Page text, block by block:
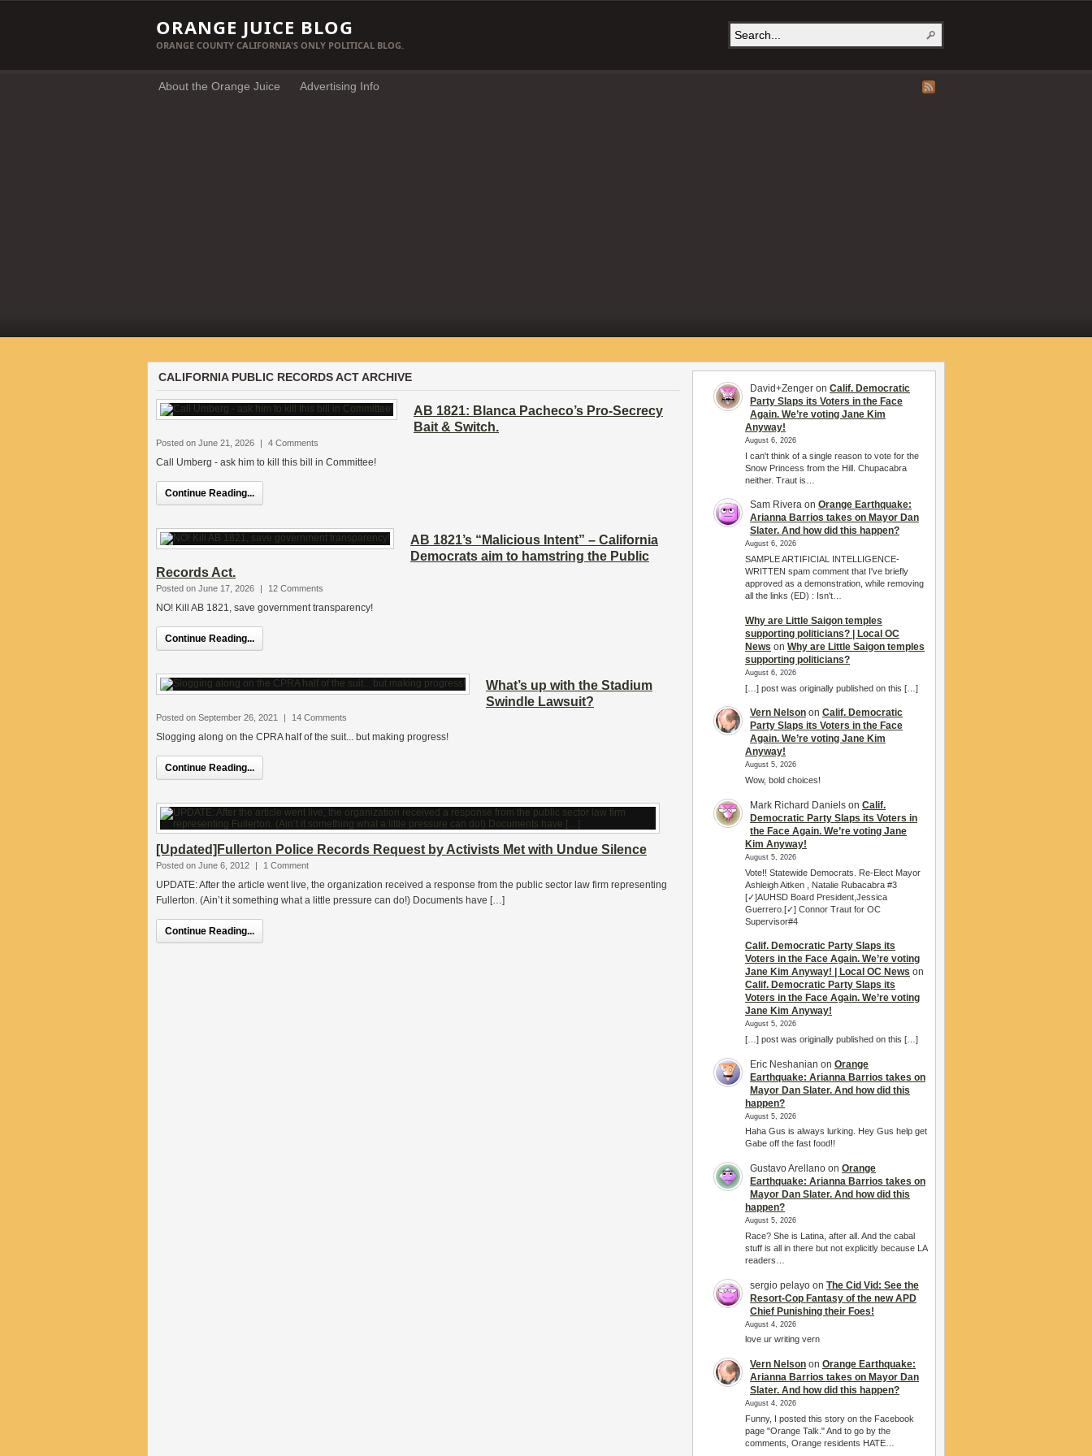
ORANGE JUICE BLOG
ORANGE COUNTY CALIFORNIA'S ONLY POLITICAL BLOG.
About the Orange Juice Advertising Info
CALIFORNIA PUBLIC RECORDS ACT ARCHIVE
AB 1821: Blanca Pacheco’s Pro-Secrecy
Bait & Switch.
Posted on June 21, 2026 | 4 Comments
Call Umberg - ask him to kill this bill in Committee!
Continue Reading...
AB 1821’s “Malicious Intent” – California
Democrats aim to hamstring the Public
Records Act.
Posted on June 17, 2026 | 12 Comments
NO! Kill AB 1821, save government transparency!
Continue Reading...
What’s up with the Stadium
Swindle Lawsuit?
Posted on September 26, 2021 | 14 Comments
Slogging along on the CPRA half of the suit... but making progress!
Continue Reading...
[Updated]Fullerton Police Records Request by Activists Met with Undue Silence
Posted on June 6, 2012 | 1 Comment
UPDATE: After the article went live, the organization received a response from the public sector law firm representing
Fullerton. (Ain’t it something what a little pressure can do!) Documents have […]
Continue Reading...
David+Zenger on Calif. Democratic
Party Slaps its Voters in the Face
Again. We’re voting Jane Kim
Anyway!
August 6, 2026
I can't think of a single reason to vote for the
Snow Princess from the Hill. Chupacabra
neither. Traut is…
Sam Rivera on Orange Earthquake:
Arianna Barrios takes on Mayor Dan
Slater. And how did this happen?
August 6, 2026
SAMPLE ARTIFICIAL INTELLIGENCE-
WRITTEN spam comment that I've briefly
approved as a demonstration, while removing
all the links (ED) : Isn't…
Why are Little Saigon temples
supporting politicians? | Local OC
News on Why are Little Saigon temples
supporting politicians?
August 6, 2026
[…] post was originally published on this […]
Vern Nelson on Calif. Democratic
Party Slaps its Voters in the Face
Again. We’re voting Jane Kim
Anyway!
August 5, 2026
Wow, bold choices!
Mark Richard Daniels on Calif.
Democratic Party Slaps its Voters in
the Face Again. We’re voting Jane
Kim Anyway!
August 5, 2026
Vote!! Statewide Democrats. Re-Elect Mayor
Ashleigh Aitken , Natalie Rubacabra #3
[✓]AUHSD Board President,Jessica
Guerrero.[✓] Connor Traut for OC
Supervisor#4
Calif. Democratic Party Slaps its
Voters in the Face Again. We’re voting
Jane Kim Anyway! | Local OC News on
Calif. Democratic Party Slaps its
Voters in the Face Again. We’re voting
Jane Kim Anyway!
August 5, 2026
[…] post was originally published on this […]
Eric Neshanian on Orange
Earthquake: Arianna Barrios takes on
Mayor Dan Slater. And how did this
happen?
August 5, 2026
Haha Gus is always lurking. Hey Gus help get
Gabe off the fast food!!
Gustavo Arellano on Orange
Earthquake: Arianna Barrios takes on
Mayor Dan Slater. And how did this
happen?
August 5, 2026
Race? She is Latina, after all. And the cabal
stuff is all in there but not explicitly because LA
readers…
sergio pelayo on The Cid Vid: See the
Resort-Cop Fantasy of the new APD
Chief Punishing their Foes!
August 4, 2026
love ur writing vern
Vern Nelson on Orange Earthquake:
Arianna Barrios takes on Mayor Dan
Slater. And how did this happen?
August 4, 2026
Funny, I posted this story on the Facebook
page "Orange Talk." And to go by the
comments, Orange residents HATE…